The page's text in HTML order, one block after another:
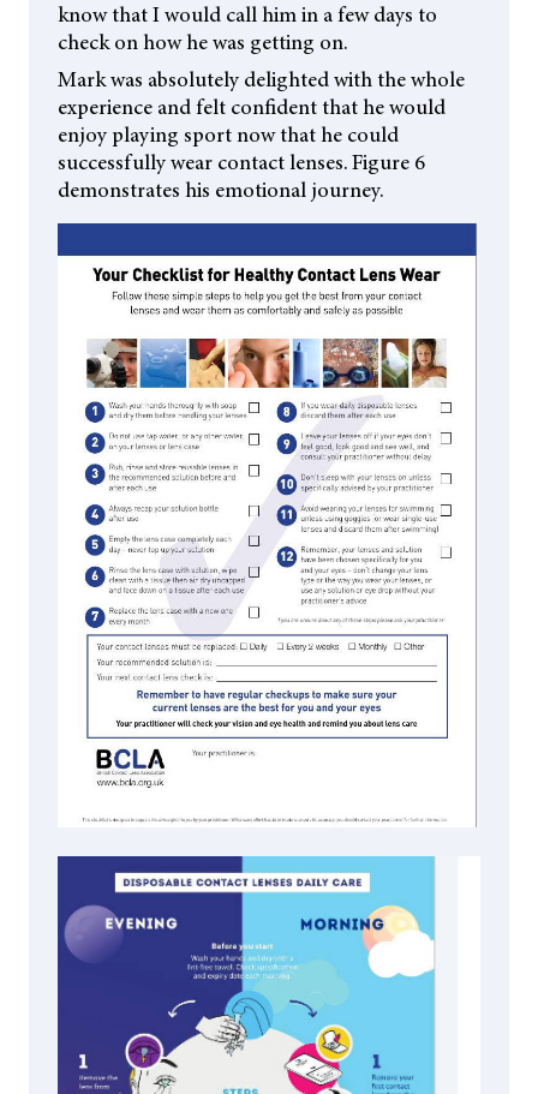
know that I would call him in a few days to
check on how he was getting on.
Mark was absolutely delighted with the whole
experience and felt confident that he would
enjoy playing sport now that he could
successfully wear contact lenses. Figure 6
demonstrates his emotional journey.